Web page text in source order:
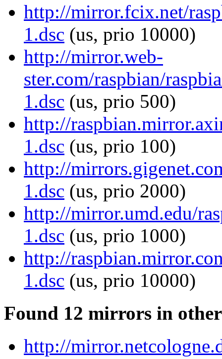
http://mirror.fcix.net/
1.dsc (us, prio 10000)
http://mirror.web-
ster.com/raspbian/
1.dsc (us, prio 500)
http://
1.dsc (us, prio 100)
http://
1.dsc (us, prio 2000)
http://mirror.umd.edu/
1.dsc (us, prio 1000)
http://
1.dsc (us, prio 10000)
Found 12 mirrors in
http://